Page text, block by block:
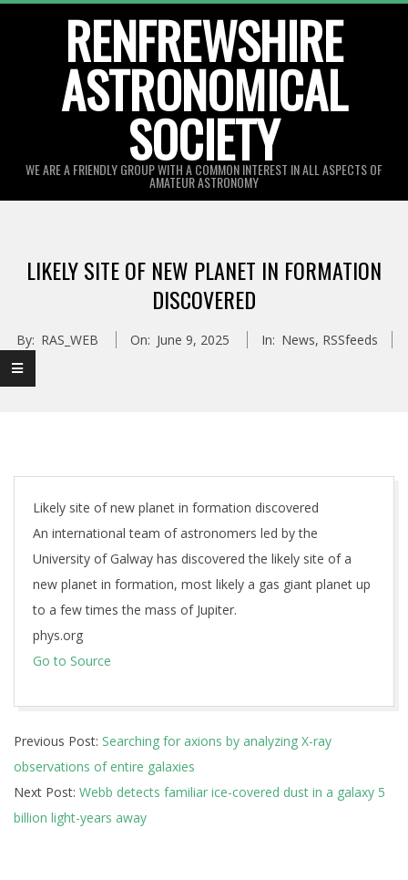
RENFREWSHIRE
ASTRONOMICAL
SOCIETY
WE ARE A FRIENDLY GROUP WITH A COMMON INTEREST IN ALL ASPECTS OF
AMATEUR ASTRONOMY
Menu
LIKELY SITE OF NEW PLANET IN FORMATION
DISCOVERED
By: RAS_WEB On: June 9, 2025 In: News, RSSfeeds
Likely site of new planet in formation discovered
An international team of astronomers led by the
University of Galway has discovered the likely site of a
new planet in formation, most likely a gas giant planet up
to a few times the mass of Jupiter.
phys.org
Go to Source
06-
09
Previous Post: Searching for axions by analyzing X-ray
observations of entire galaxies
Next Post: Webb detects familiar ice-covered dust in a galaxy 5
billion light-years away